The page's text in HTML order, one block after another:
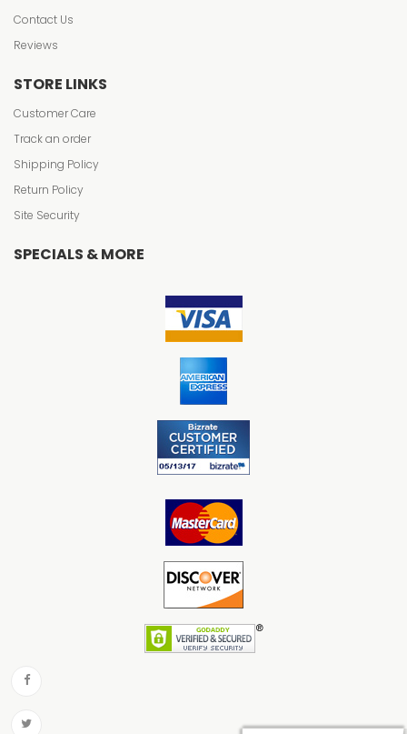
Contact Us
Reviews
STORE LINKS
Customer Care
Track an order
Shipping Policy
Return Policy
Site Security
SPECIALS & MORE